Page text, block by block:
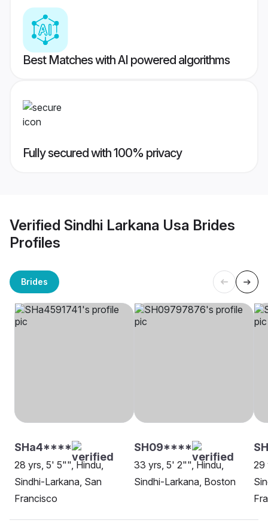
Best Matches with AI powered algorithms
Fully secured with 100% privacy
Verified Sindhi Larkana Usa Brides
Profiles
Brides
SHa4****
28 yrs, 5' 5"", Hindu,
Sindhi-Larkana, San
Francisco
SH09****
33 yrs, 5' 2"", Hindu,
Sindhi-Larkana, Boston
29